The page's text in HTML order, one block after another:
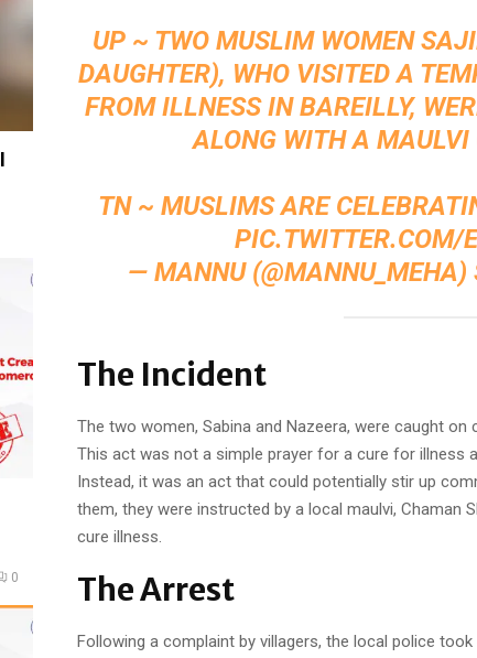
UP ~ TWO MUSLIM WOMEN
DAUGHTER), WHO VISITED A
FROM ILLNESS IN BAREILLY,
ALONG WITH A
TN ~ MUSLIMS ARE
PIC.TWITTER.COM/
— MANNU (@MANNU_MEHA)
The Incident
The two women, Sabina and Nazeera, were caught
This act was not a simple prayer for a cure for illness
Instead, it was an act that could potentially stir up
them, they were instructed by a local maulvi, Chaman
cure illness.
The Arrest
Following a complaint by villagers, the local police
0